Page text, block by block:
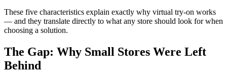
These five characteristics explain exactly why virtual try-on works
— and they translate directly to what any store should look for when
choosing a solution.
The Gap: Why Small Stores Were Left
Behind